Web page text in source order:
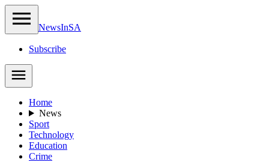
NewsInSA
Subscribe
Home
News
Sport
Technology
Education
Crime